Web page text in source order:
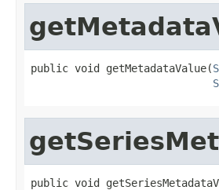
public void getMetadataValue(
public void